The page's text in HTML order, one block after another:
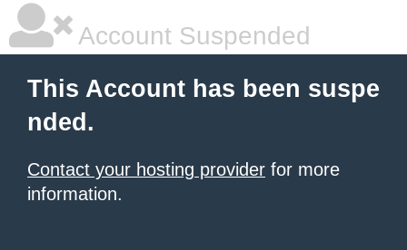
Account Suspended
This Account has been suspe
nded.
Contact your hosting provider for more
information.